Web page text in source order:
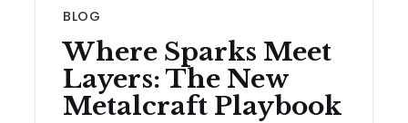
BLOG
Where Sparks Meet
Layers: The New
Metalcraft Playbook